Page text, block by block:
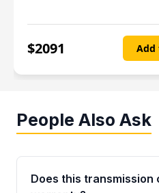
$2091 Add
People Also Ask
Does this transmission